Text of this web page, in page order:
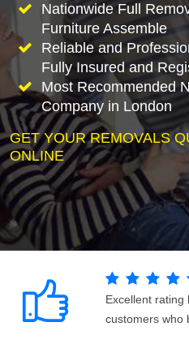
Nationwide Full
Furniture Assemble
Reliable and
Fully Insured and
Most Recommended
Company in London
GET YOUR REMOVALS
ONLINE
Excellent rating
customers who